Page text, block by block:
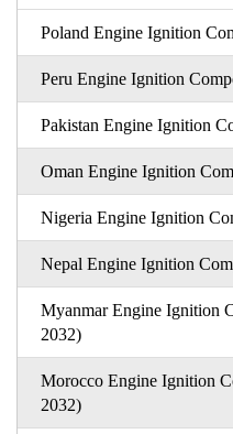
Poland Engine Ignition
Peru Engine Ignition
Pakistan Engine Ignition
Oman Engine Ignition
Nigeria Engine Ignition
Nepal Engine Ignition
Myanmar Engine Ignition
2032)
Morocco Engine Ignition
2032)